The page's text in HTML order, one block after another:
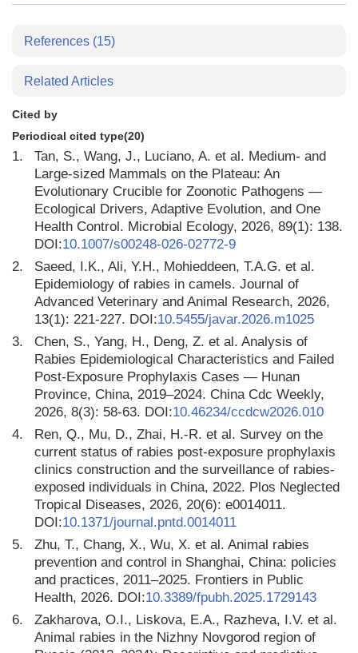
References (15)
Related Articles
Cited by
Periodical cited type(20)
1.
Tan, S., Wang, J., Luciano, A. et al. Medium- and
Large-sized Mammals on the Plateau: An
Evolutionary Crucible for Zoonotic Pathogens —
Ecological Drivers, Adaptive Evolution, and One
Health Control. Microbial Ecology, 2026, 89(1): 138.
DOI:10.1007/s00248-026-02772-9
2.
Saeed, I.K., Ali, Y.H., Mohieddeen, T.A.G. et al.
Epidemiology of rabies in camels. Journal of
Advanced Veterinary and Animal Research, 2026,
13(1): 221-227. DOI:10.5455/javar.2026.m1025
3.
Chen, S., Yang, H., Deng, Z. et al. Analysis of
Rabies Epidemiological Characteristics and Failed
Post-Exposure Prophylaxis Cases — Hunan
Province, China, 2019–2024. China Cdc Weekly,
2026, 8(3): 58-63. DOI:10.46234/ccdcw2026.010
4.
Ren, Q., Mu, D., Zhai, H.-R. et al. Survey on the
current status of rabies post-exposure prophylaxis
clinics construction and the surveillance of rabies-
exposed individuals in China, 2022. Plos Neglected
Tropical Diseases, 2026, 20(6): e0014011.
DOI:10.1371/journal.pntd.0014011
5.
Zhu, T., Chang, X., Wu, X. et al. Animal rabies
prevention and control in Shanghai, China: policies
and practices, 2011–2025. Frontiers in Public
Health, 2026. DOI:10.3389/fpubh.2025.1729143
6.
Zakharova, O.I., Liskova, E.A., Razheva, I.V. et al.
Animal rabies in the Nizhny Novgorod region of